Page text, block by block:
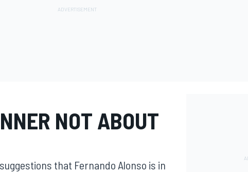
NOT ABOUT
that Fernando Alonso is in